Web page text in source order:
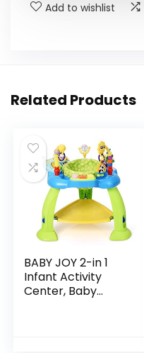
Add to wishlist
Related Products
BABY JOY 2-in 1
Infant Activity
Center, Baby